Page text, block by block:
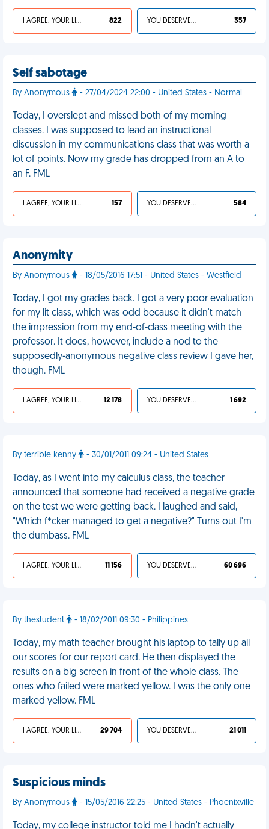
I AGREE, YOUR LIFE SUCKS 822 YOU DESERVED IT 357
Self sabotage
By Anonymous - 27/04/2024 22:00 - United States - Normal
Today, I overslept and missed both of my morning
classes. I was supposed to lead an instructional
discussion in my communications class that was worth a
lot of points. Now my grade has dropped from an A to
an F. FML
I AGREE, YOUR LIFE SUCKS 157 YOU DESERVED IT 584
Anonymity
By Anonymous - 18/05/2016 17:51 - United States - Westfield
Today, I got my grades back. I got a very poor evaluation
for my lit class, which was odd because it didn't match
the impression from my end-of-class meeting with the
professor. It does, however, include a nod to the
supposedly-anonymous negative class review I gave her,
though. FML
I AGREE, YOUR LIFE SUCKS 12 178 YOU DESERVED IT 1 692
By terrible kenny - 30/01/2011 09:24 - United States
Today, as I went into my calculus class, the teacher
announced that someone had received a negative grade
on the test we were getting back. I laughed and said,
"Which f*cker managed to get a negative?" Turns out I'm
the dumbass. FML
I AGREE, YOUR LIFE SUCKS 11 156 YOU DESERVED IT 60 696
By thestudent - 18/02/2011 09:30 - Philippines
Today, my math teacher brought his laptop to tally up all
our scores for our report card. He then displayed the
results on a big screen in front of the whole class. The
ones who failed were marked yellow. I was the only one
marked yellow. FML
I AGREE, YOUR LIFE SUCKS 29 704 YOU DESERVED IT 21 011
Suspicious minds
By Anonymous - 15/05/2016 22:25 - United States - Phoenixville
Today, my college instructor told me I hadn't actually